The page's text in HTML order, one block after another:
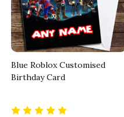
Blue Roblox Customised
Birthday Card